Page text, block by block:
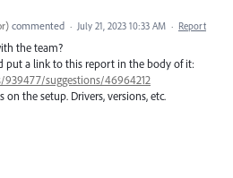
) commented · July 21, 2023 10:33 AM · Report
the team?
put a link to this report in the body of it:
suggestions/46964212
the setup. Drivers, versions, etc.